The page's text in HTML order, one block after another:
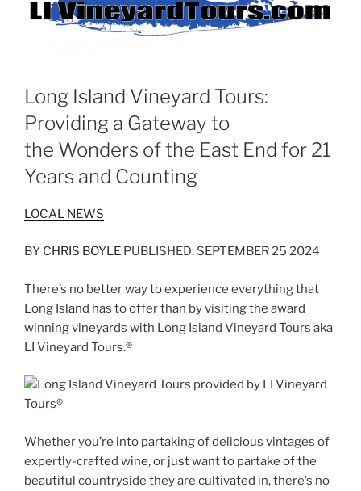
Long Island Vineyard Tours:
Providing a Gateway to
the Wonders of the East End for 21
Years and Counting
LOCAL NEWS
BY CHRIS BOYLE PUBLISHED: SEPTEMBER 25 2024
There’s no better way to experience everything that
Long Island has to offer than by visiting the award
winning vineyards with Long Island Vineyard Tours aka
LI Vineyard Tours.®
Whether you’re into partaking of delicious vintages of
expertly-crafted wine, or just want to partake of the
beautiful countryside they are cultivated in, there’s no